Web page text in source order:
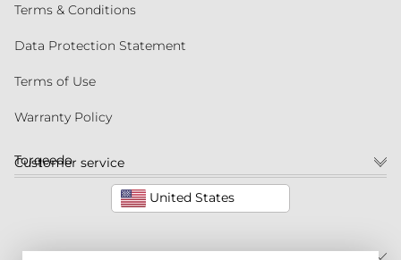
Customer service
United States
Terms & Conditions
Data Protection Statement
Terms of Use
Warranty Policy
Torqeedo